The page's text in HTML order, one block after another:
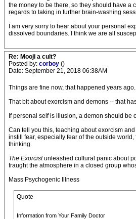
the money to be there, so they should have a
regards to taking in further brain-washing
I am very sorry to hear about your personal
dissolved boundaries. I think we are all
Re: Mooji a cult?
Posted by: corboy ()
Date: September 21, 2018 06:38AM
Things are fine now, that happened years ago.
That bit about exorcism and demons -- that
If personal self is illusion, a demon should be
Can tell you this, teaching about exorcism
instill fear, especially fear of the outside world,
thinking.
The Exorcistunleashed cultural panic about
fraught the atmosphere in a closed group
Mass Psychogenic Illness
Quote
Information from Your Family Doctor